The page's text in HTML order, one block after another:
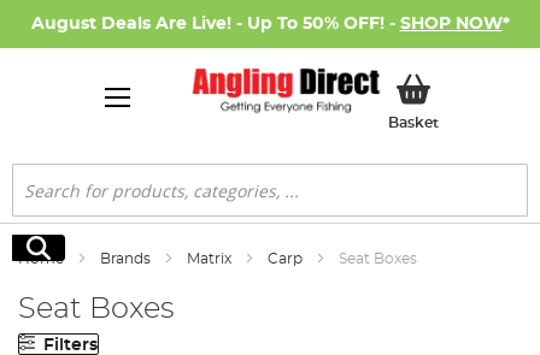
August Deals Are Live! - Up To 50% OFF! - SHOP NOW*
BasketMy Basket
Search
Search
Home Brands Matrix Carp Seat Boxes
Seat Boxes
Filters